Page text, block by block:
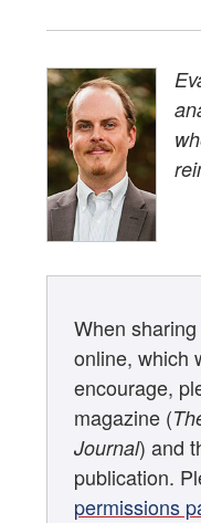
When
online, which
encourage,
magazine (
Journal) and
publication.
permissions